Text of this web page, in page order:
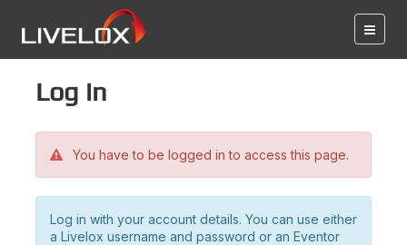
Log in
You have to be logged in to access this page.
Log in with your account details. You can use either
a Livelox username and password or an Eventor